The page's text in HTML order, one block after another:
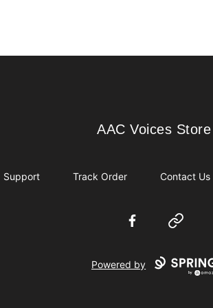
AAC Voices Store
AAC Voices Store
Support Track Order Contact Us
FacebookWebsite
Powered by